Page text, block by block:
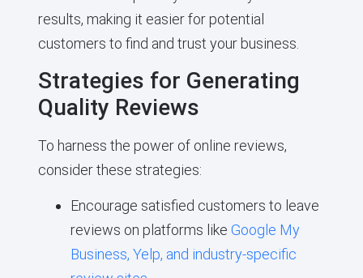
results, making it easier for potential
customers to find and trust your business.
Strategies for Generating
Quality Reviews
To harness the power of online reviews,
consider these strategies:
Encourage satisfied customers to leave
reviews on platforms like Google My
Business, Yelp, and industry-specific